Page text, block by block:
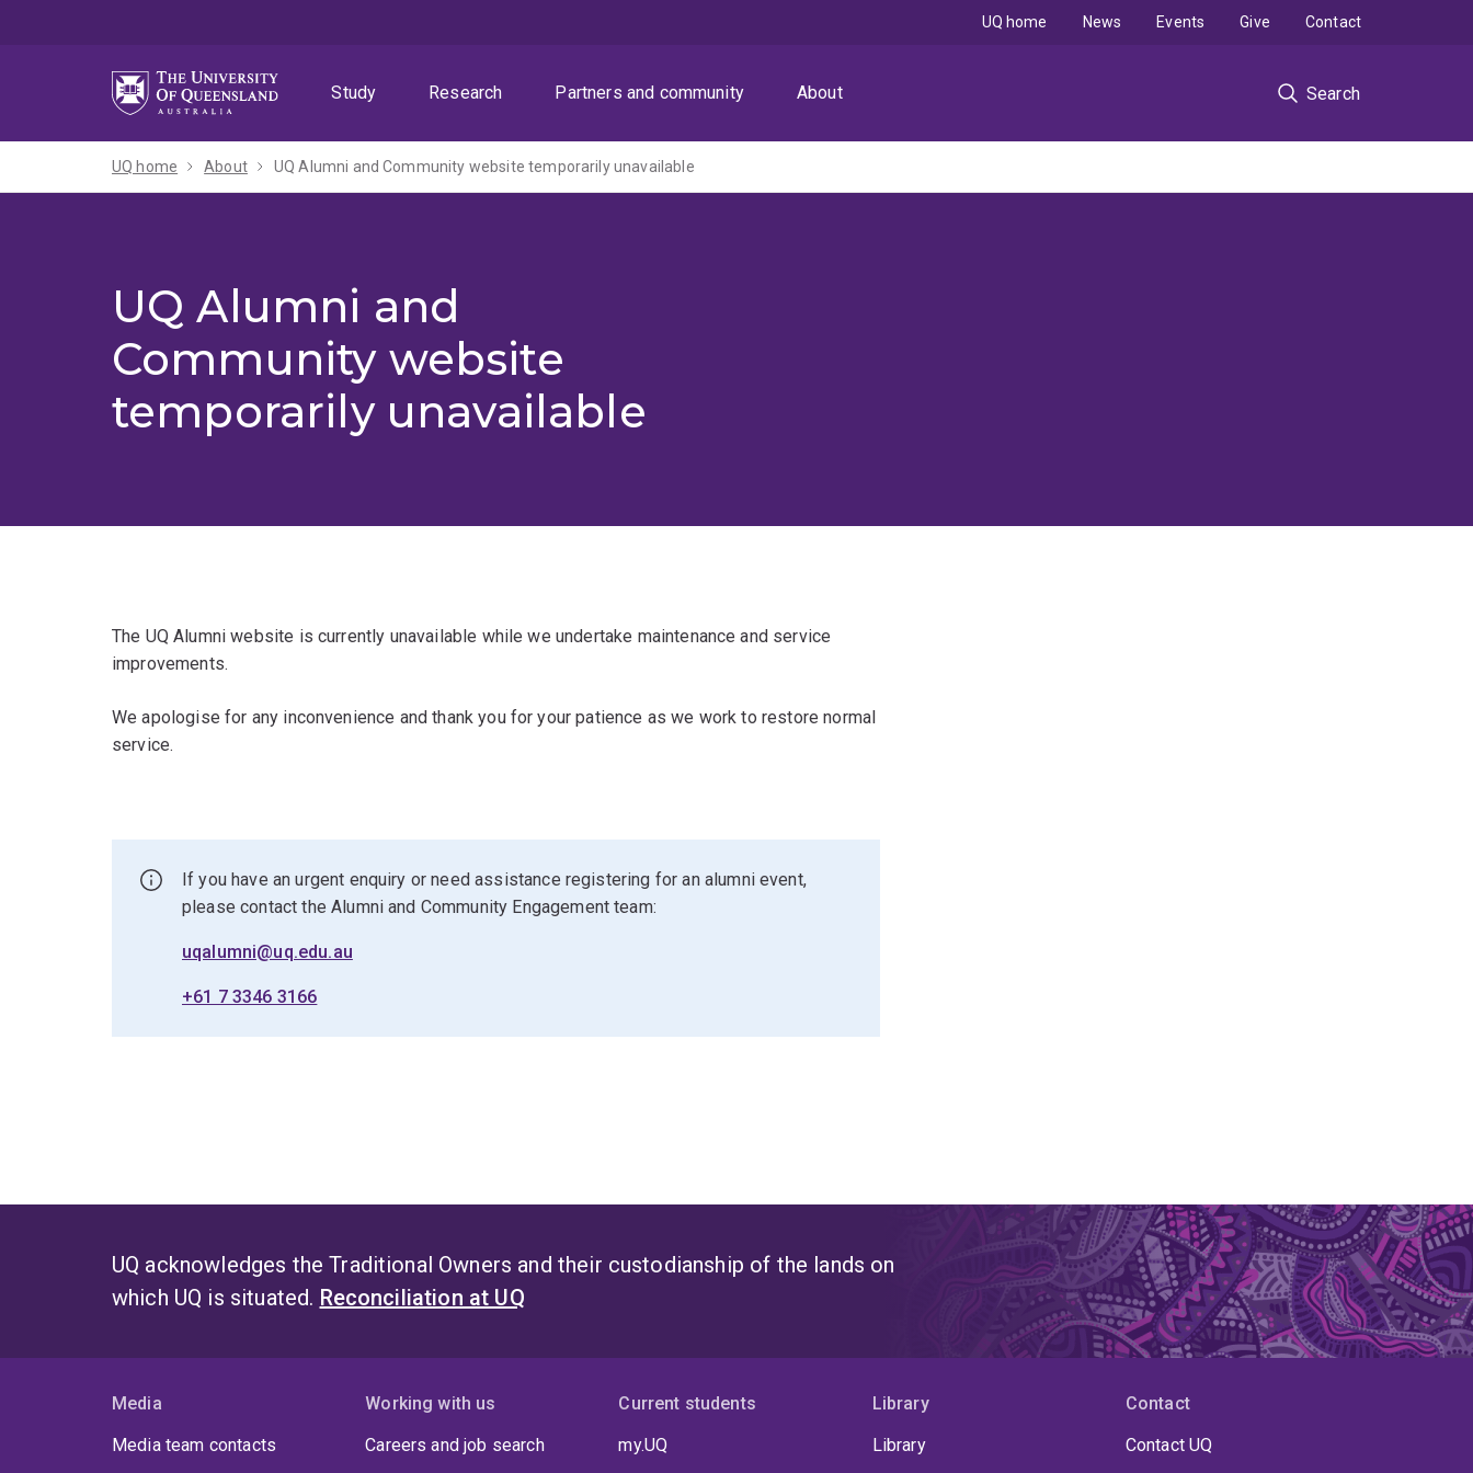
Study
Research Partners and community About Search
UQ home News Events Give Contact
UQ home About UQ Alumni and Community website temporarily unavailable
UQ Alumni and
Community website
temporarily unavailable
The UQ Alumni website is currently unavailable while we undertake maintenance and service
improvements.
We apologise for any inconvenience and thank you for your patience as we work to restore normal
service.
If you have an urgent enquiry or need assistance registering for an alumni event,
please contact the Alumni and Community Engagement team:
uqalumni@uq.edu.au
+61 7 3346 3166
UQ acknowledges the Traditional Owners and their custodianship of the lands on
which UQ is situated. Reconciliation at UQ
Media
Media team contacts
Working with us
Careers and job search
Current students
my.UQ
Library
Library
Contact
Contact UQ